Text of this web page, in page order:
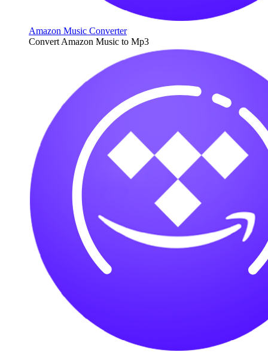
Amazon Music Converter
Convert Amazon Music to Mp3